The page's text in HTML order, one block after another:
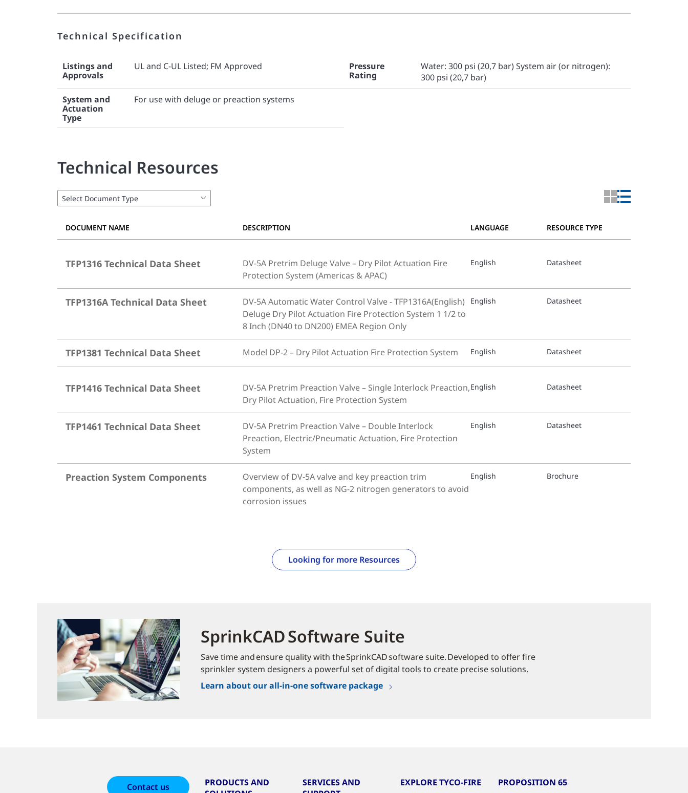
Technical Specification
Listings and
Approvals
UL and C-UL Listed; FM Approved
Pressure
Rating
Water: 300 psi (20,7 bar) System air (or nitrogen):
300 psi (20,7 bar)
System and
Actuation
Type
For use with deluge or preaction systems
Technical Resources
DOCUMENT NAME DESCRIPTION LANGUAGE RESOURCE TYPE
TFP1316 Technical Data Sheet
DV-5A Pretrim Deluge Valve – Dry Pilot Actuation Fire
Protection System (Americas & APAC)
English Datasheet
TFP1316A Technical Data Sheet
DV-5A Automatic Water Control Valve - TFP1316A(English)
Deluge Dry Pilot Actuation Fire Protection System 1 1/2 to
8 Inch (DN40 to DN200) EMEA Region Only
English Datasheet
TFP1381 Technical Data Sheet Model DP-2 – Dry Pilot Actuation Fire Protection System English Datasheet
TFP1416 Technical Data Sheet
DV-5A Pretrim Preaction Valve – Single Interlock Preaction,
Dry Pilot Actuation, Fire Protection System
English Datasheet
TFP1461 Technical Data Sheet
DV-5A Pretrim Preaction Valve – Double Interlock
Preaction, Electric/Pneumatic Actuation, Fire Protection
System
English Datasheet
Preaction System Components
Overview of DV-5A valve and key preaction trim
components, as well as NG-2 nitrogen generators to avoid
corrosion issues
English Brochure
Looking for more Resources
SprinkCAD Software Suite
Save time and ensure quality with the SprinkCAD software suite. Developed to offer fire
sprinkler system designers a powerful set of digital tools to create precise solutions.
Learn about our all-in-one software package
Contact us
PRODUCTS AND
SERVICES AND
EXPLORE TYCO-FIRE PROPOSITION 65